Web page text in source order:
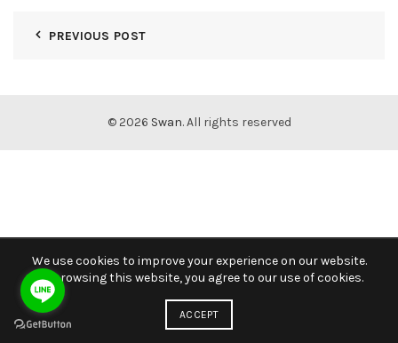
PREVIOUS POST
© 2026 Swan. All rights reserved
We use cookies to improve your experience on our website.
By browsing this website, you agree to our use of cookies.
ACCEPT